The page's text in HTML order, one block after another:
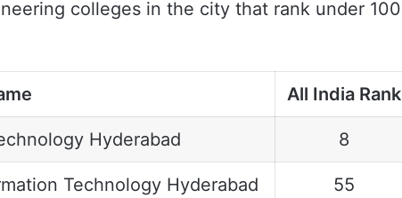
colleges in the city that rank under 100
All India Rank
Hyderabad 8
Technology Hyderabad 55